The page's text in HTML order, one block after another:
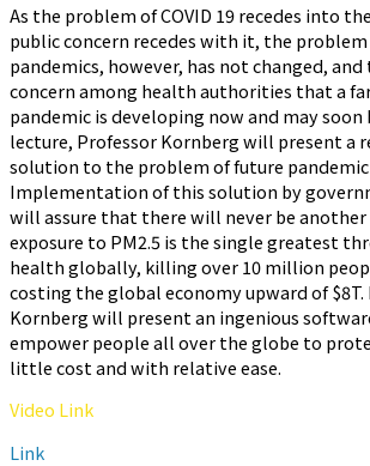
As the problem of COVID 19 recedes into
public concern recedes with it, the
pandemics, however, has not changed, and
concern among health authorities that a
pandemic is developing now and may soon
lecture, Professor Kornberg will present a
solution to the problem of future pandemic
Implementation of this solution by
will assure that there will never be another
exposure to PM2.5 is the single greatest
health globally, killing over 10 million
costing the global economy upward of $8T.
Kornberg will present an ingenious
empower people all over the globe to
little cost and with relative ease.
Video Link
Link